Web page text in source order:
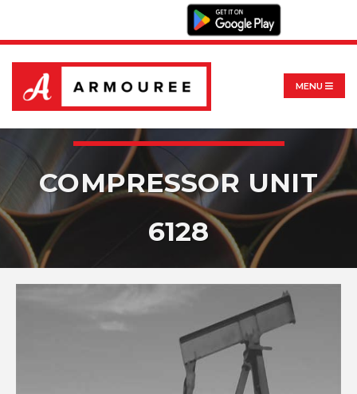
MENU
COMPRESSOR UNIT
6128